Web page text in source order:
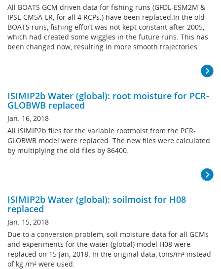
All BOATS GCM driven data for fishing runs (GFDL-ESM2M &
IPSL-CM5A-LR, for all 4 RCPs.) have been replaced.In the old
BOATS runs, fishing effort was not kept constant after 2005,
which had created some wiggles in the future runs. This has
been changed now, resulting in more smooth trajectories.
ISIMIP2b Water (global): root moisture for PCR-
GLOBWB replaced
Jan. 16, 2018
All ISIMIP2b files for the variable rootmoist from the PCR-
GLOBWB model were replaced. The new files were calculated
by multiplying the old files by 86400.
ISIMIP2b Water (global): soilmoist for H08
replaced
Jan. 15, 2018
Due to a conversion problem, soil moisture data for all GCMs
and experiments for the water (global) model H08 were
replaced on 15 Jan, 2018. In the original data, tons/m² instead
of kg /m² were used.